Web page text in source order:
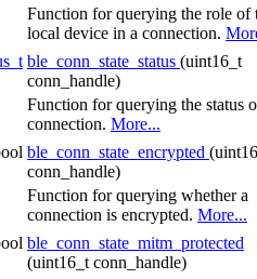
Function for querying the role of
local device in a connection.
ble_conn_state_status (uint16_t
conn_handle)
Function for querying the status
connection. More...
ble_conn_state_encrypted
conn_handle)
Function for querying whether a
connection is encrypted. More...
ble_conn_state_mitm_protected
(uint16_t conn_handle)